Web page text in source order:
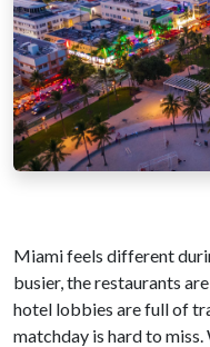
Miami feels different
busier, the restaurants
hotel lobbies are full of
matchday is hard to